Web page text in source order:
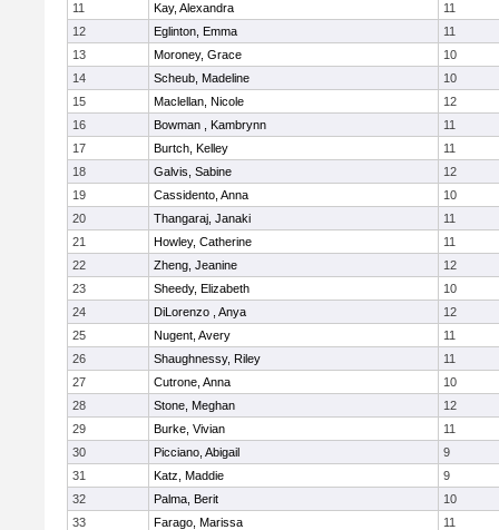
11
Kay, Alexandra
11
12
Eglinton, Emma
11
13
Moroney, Grace
10
14
Scheub, Madeline
10
15
Maclellan, Nicole
12
16
Bowman , Kambrynn
11
17
Burtch, Kelley
11
18
Galvis, Sabine
12
19
Cassidento, Anna
10
20
Thangaraj, Janaki
11
21
Howley, Catherine
11
22
Zheng, Jeanine
12
23
Sheedy, Elizabeth
10
24
DiLorenzo , Anya
12
25
Nugent, Avery
11
26
Shaughnessy, Riley
11
27
Cutrone, Anna
10
28
Stone, Meghan
12
29
Burke, Vivian
11
30
Picciano, Abigail
9
31
Katz, Maddie
9
32
Palma, Berit
10
33
Farago, Marissa
11